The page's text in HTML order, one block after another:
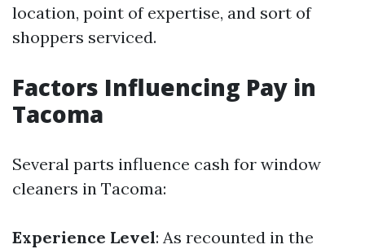
location, point of expertise, and sort of
shoppers serviced.
Factors Influencing Pay in
Tacoma
Several parts influence cash for window
cleaners in Tacoma:
Experience Level: As recounted in the